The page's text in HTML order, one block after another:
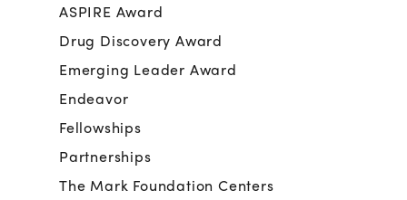
ASPIRE Award
Drug Discovery Award
Emerging Leader Award
Endeavor
Fellowships
Partnerships
The Mark Foundation Centers